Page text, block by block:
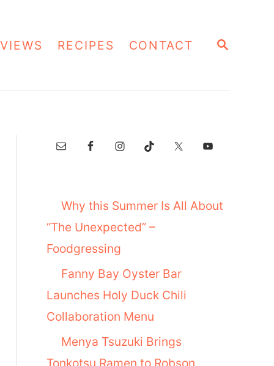
S
RECIPES CONTACT
Why this Summer Is All About
“The Unexpected” –
Foodgressing
Fanny Bay Oyster Bar
Launches Holy Duck Chili
Collaboration Menu
Menya Tsuzuki Brings
Tonkotsu Ramen to Robson